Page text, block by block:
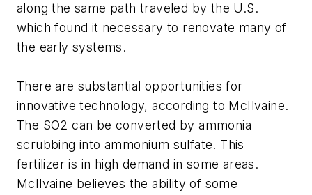
along the same path traveled by the U.S.
which found it necessary to renovate many of
the early systems.
There are substantial opportunities for
innovative technology, according to McIlvaine.
The SO2 can be converted by ammonia
scrubbing into ammonium sulfate. This
fertilizer is in high demand in some areas.
McIlvaine believes the ability of some